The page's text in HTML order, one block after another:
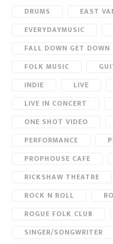
DRUMS
EAST
EVERYDAYMUSIC
FALL DOWN GET DOWN
FOLK MUSIC
INDIE
LIVE
LIVE IN CONCERT
ONE SHOT VIDEO
PERFORMANCE
PROPHOUSE CAFE
RICKSHAW THEATRE
ROCK N ROLL
ROGUE FOLK CLUB
SINGER/SONGWRITER